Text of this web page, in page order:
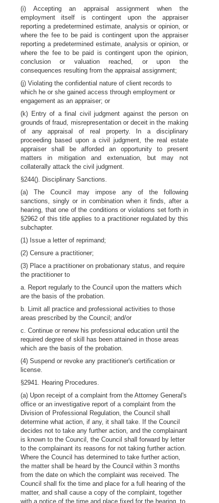
(i) Accepting an appraisal assignment when the
employment itself is contingent upon the appraiser
reporting a predetermined estimate, analysis or opinion, or
where the fee to be paid is contingent upon the appraiser
reporting a predetermined estimate, analysis or opinion, or
where the fee to be paid is contingent upon the opinion,
conclusion or valuation reached, or upon the
consequences resulting from the appraisal assignment;
(j) Violating the confidential nature of client records to
which he or she gained access through employment or
engagement as an appraiser; or
(k) Entry of a final civil judgment against the person on
grounds of fraud, misrepresentation or deceit in the making
of any appraisal of real property. In a disciplinary
proceeding based upon a civil judgment, the real estate
appraiser shall be afforded an opportunity to present
matters in mitigation and extenuation, but may not
collaterally attack the civil judgment.
§244(). Disciplinary Sanctions.
(a) The Council may impose any of the following
sanctions, singly or in combination when it finds, after a
hearing, that one of the conditions or violations set forth in
§2962 of this title applies to a practitioner regulated by this
subchapter.
(1) Issue a letter of reprimand;
(2) Censure a practitioner;
(3) Place a practitioner on probationary status, and require
the practitioner to
a. Report regularly to the Council upon the matters which
are the basis of the probation.
b. Limit all practice and professional activities to those
areas prescribed by the Council; and/or
c. Continue or renew his professional education until the
required degree of skill has been attained in those areas
which are the basis of the probation.
(4) Suspend or revoke any practitioner's certification or
license.
§2941. Hearing Procedures.
(a) Upon receipt of a complaint from the Attorney General's
office or an investigative report of a complaint from the
Division of Professional Regulation, the Council shall
determine what action, if any, it shall take. If the Council
decides not to take any further action, and the complainant
is known to the Council, the Council shall forward by letter
to the complainant its reasons for not taking further action.
Where the Council has determined to take further action,
the matter shall be heard by the Council within 3 months
from the date on which the complaint was received. The
Council shall fix the time and place for a full hearing of the
matter, and shall cause a copy of the complaint, together
with a notice of the time and place fixed for the hearing, to